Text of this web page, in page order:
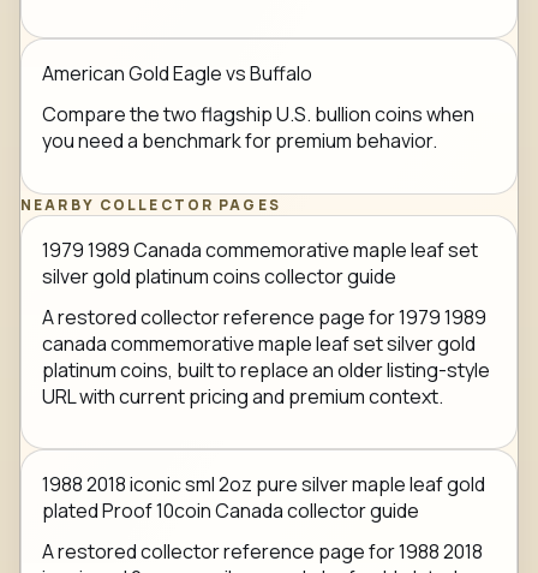
American Gold Eagle vs Buffalo
Compare the two flagship U.S. bullion coins when
you need a benchmark for premium behavior.
NEARBY COLLECTOR PAGES
1979 1989 Canada commemorative maple leaf set
silver gold platinum coins collector guide
A restored collector reference page for 1979 1989
canada commemorative maple leaf set silver gold
platinum coins, built to replace an older listing-style
URL with current pricing and premium context.
1988 2018 iconic sml 2oz pure silver maple leaf gold
plated Proof 10coin Canada collector guide
A restored collector reference page for 1988 2018